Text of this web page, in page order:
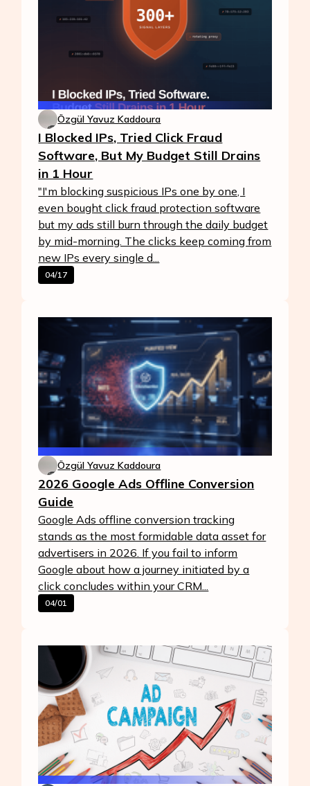
Özgül Yavuz Kaddoura
I Blocked IPs, Tried Click Fraud
Software, But My Budget Still Drains
in 1 Hour
"I'm blocking suspicious IPs one by one, I
even bought click fraud protection software
but my ads still burn through the daily budget
by mid-morning. The clicks keep coming from
new IPs every single d...
04/17
Özgül Yavuz Kaddoura
2026 Google Ads Offline Conversion
Guide
Google Ads offline conversion tracking
stands as the most formidable data asset for
advertisers in 2026. If you fail to inform
Google about how a journey initiated by a
click concludes within your CRM...
04/01